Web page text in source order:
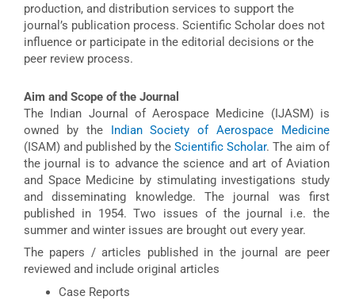
production, and distribution services to support the
journal’s publication process. Scientific Scholar does not
influence or participate in the editorial decisions or the
peer review process.
Aim and Scope of the Journal
The Indian Journal of Aerospace Medicine (IJASM) is
owned by the Indian Society of Aerospace Medicine
(ISAM) and published by the Scientific Scholar. The aim of
the journal is to advance the science and art of Aviation
and Space Medicine by stimulating investigations study
and disseminating knowledge. The journal was first
published in 1954. Two issues of the journal i.e. the
summer and winter issues are brought out every year.
The papers / articles published in the journal are peer
reviewed and include original articles
Case Reports